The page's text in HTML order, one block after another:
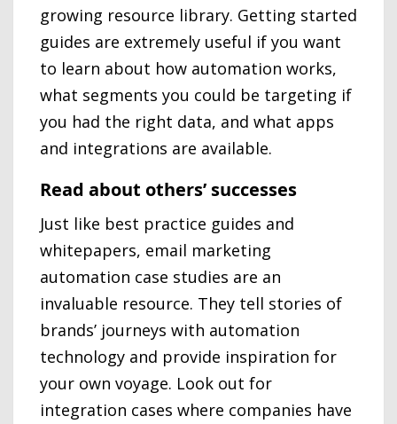
growing resource library. Getting started
guides are extremely useful if you want
to learn about how automation works,
what segments you could be targeting if
you had the right data, and what apps
and integrations are available.
Read about others’ successes
Just like best practice guides and
whitepapers, email marketing
automation case studies are an
invaluable resource. They tell stories of
brands’ journeys with automation
technology and provide inspiration for
your own voyage. Look out for
integration cases where companies have